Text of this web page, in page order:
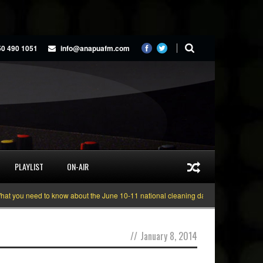
490 1051 info@anapuafm.com
PLAYLIST ON-AIR
need to know about the June 10-11 national cleaning days
// January 8, 2014